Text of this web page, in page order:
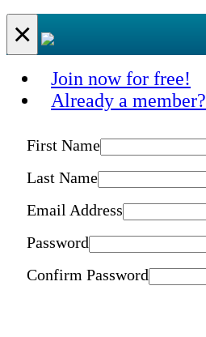
×
Join now for free!
Already a member?
First Name
Last Name
Email Address
Password
Confirm Password